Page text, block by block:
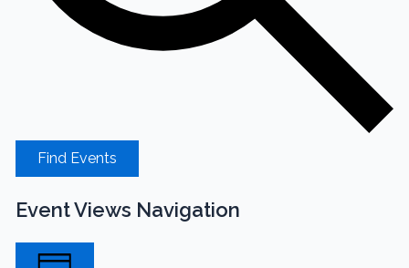
Find Events
Event Views Navigation